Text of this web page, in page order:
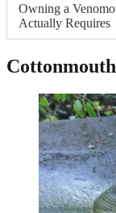
Owning a
Actually Requires